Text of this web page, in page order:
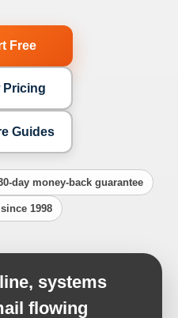
Free
Pricing
Guides
day money-back guarantee
1998
systems
flowing